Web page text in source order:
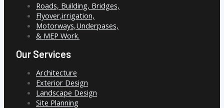
Roads, Building, Bridges,
Flyover,irrigation,
Motorways,Underpases,
& MEP Work.
Our Services
Architecture
Exterior Design
Landscape Design
Site Planning